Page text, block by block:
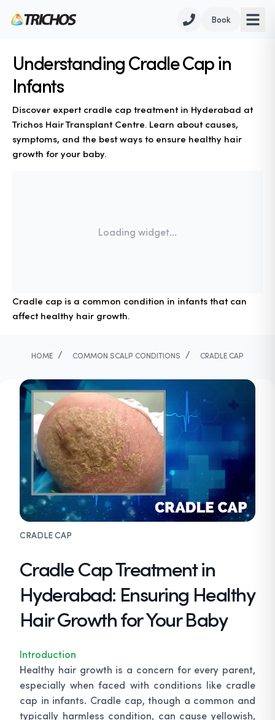
Book
Understanding Cradle Cap in
Infants
Discover expert cradle cap treatment in Hyderabad at
Trichos Hair Transplant Centre. Learn about causes,
symptoms, and the best ways to ensure healthy hair
growth for your baby.
Loading widget...
Cradle cap is a common condition in infants that can
affect healthy hair growth.
HOME / COMMON SCALP CONDITIONS / CRADLE CAP
CRADLE CAP
Cradle Cap Treatment in
Hyderabad: Ensuring Healthy
Hair Growth for Your Baby
Introduction
Healthy hair growth is a concern for every parent,
especially when faced with conditions like cradle
cap in infants. Cradle cap, though a common and
typically harmless condition, can cause yellowish,